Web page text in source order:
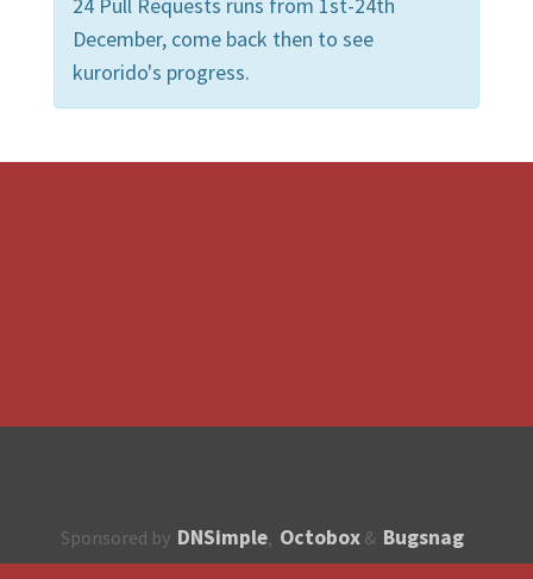
December, come back then to see
kurorido's progress.
Sponsored by DNSimple, Octobox & Bugsnag